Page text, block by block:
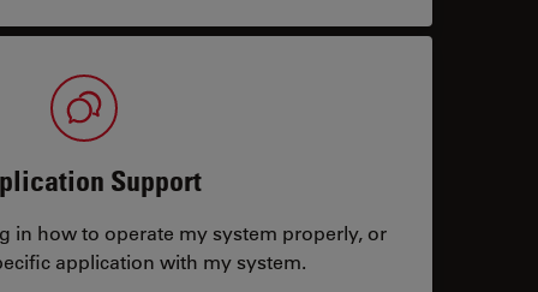
Support
in how to operate my system properly, or
application with my system.